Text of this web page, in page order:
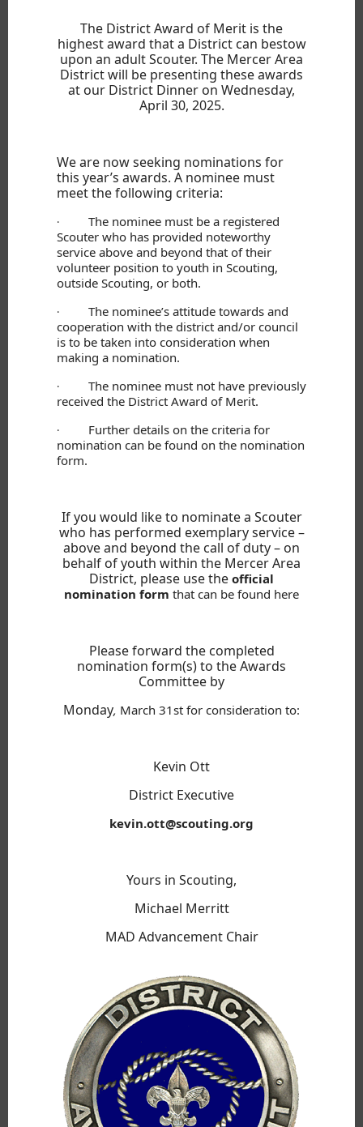
The District Award of Merit is the
highest award that a District can bestow
upon an adult Scouter. The Mercer Area
District will be presenting these awards
at our District Dinner on Wednesday,
April 30, 2025.
We are now seeking nominations for
this year’s awards. A nominee must
meet the following criteria:
· The nominee must be a registered
Scouter who has provided noteworthy
service above and beyond that of their
volunteer position to youth in Scouting,
outside Scouting, or both.
· The nominee’s attitude towards and
cooperation with the district and/or council
is to be taken into consideration when
making a nomination.
· The nominee must not have previously
received the District Award of Merit.
· Further details on the criteria for
nomination can be found on the nomination
form.
If you would like to nominate a Scouter
who has performed exemplary service –
above and beyond the call of duty – on
behalf of youth within the Mercer Area
District, please use the official
nomination form that can be found here
Please forward the completed
nomination form(s) to the Awards
Committee by
Monday, March 31st for consideration to:
Kevin Ott
District Executive
kevin.ott@scouting.org
Yours in Scouting,
Michael Merritt
MAD Advancement Chair